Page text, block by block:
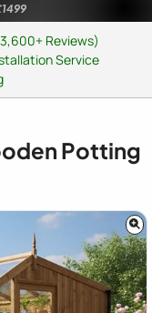
Reviews)
Service
Potting